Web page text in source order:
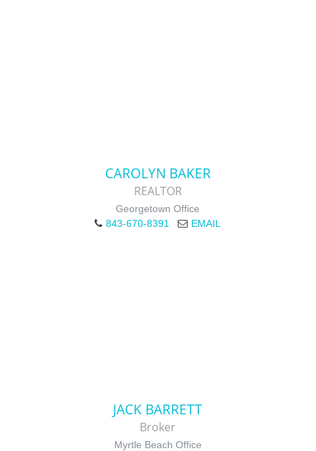
CAROLYN BAKER
REALTOR
Georgetown Office
843-670-8391
EMAIL
JACK BARRETT
Broker
Myrtle Beach Office